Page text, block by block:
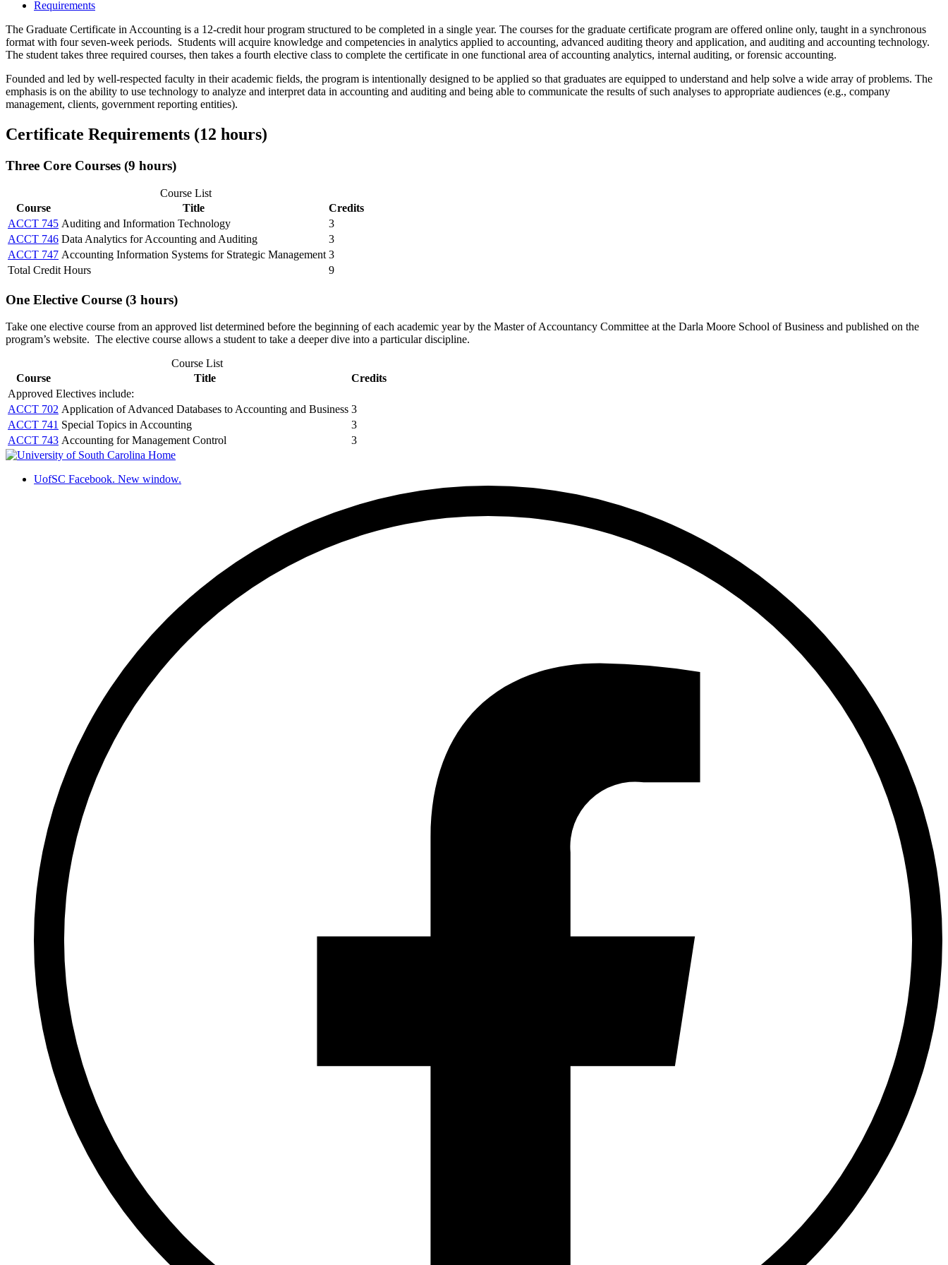
Requirements
The Graduate Certificate in Accounting is a 12-credit hour program structured to be completed in a single year. The courses for the graduate certificate program are offered online only, taught in a synchronous
format with four seven-week periods. Students will acquire knowledge and competencies in analytics applied to accounting, advanced auditing theory and application, and auditing and accounting technology.
The student takes three required courses, then takes a fourth elective class to complete the certificate in one functional area of accounting analytics, internal auditing, or forensic accounting.
Founded and led by well-respected faculty in their academic fields, the program is intentionally designed to be applied so that graduates are equipped to understand and help solve a wide array of problems. The
emphasis is on the ability to use technology to analyze and interpret data in accounting and auditing and being able to communicate the results of such analyses to appropriate audiences (e.g., company
management, clients, government reporting entities).
Certificate Requirements (12 hours)
Three Core Courses (9 hours)
Course List
Course
Title
Credits
ACCT 745 Auditing and Information Technology
3
ACCT 746 Data Analytics for Accounting and Auditing
3
ACCT 747 Accounting Information Systems for Strategic Management 3
Total Credit Hours
9
One Elective Course (3 hours)
Take one elective course from an approved list determined before the beginning of each academic year by the Master of Accountancy Committee at the Darla Moore School of Business and published on the
program’s website. The elective course allows a student to take a deeper dive into a particular discipline.
Course List
Course
Title
Credits
Approved Electives include:
ACCT 702 Application of Advanced Databases to Accounting and Business 3
ACCT 741 Special Topics in Accounting
3
ACCT 743 Accounting for Management Control 3
UofSC Facebook. New window.